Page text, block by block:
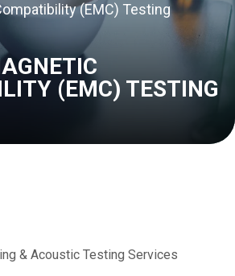
(EMC) Testing
(EMC) TESTING
& Acoustic Testing Services